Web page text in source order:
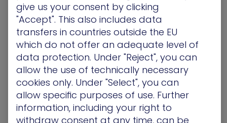
Identifying Follina Zero day
with XM Cyber
XM Cyber’s Attack Path Management platform
can prioritize and remediate choke points leading
from the Follina possible exploits to the critical
assets, breaking the possible attack vector –
whether there is no direct patch or remediation
give us your consent by clicking
"Accept". This also includes data
transfers in countries outside the EU
which do not offer an adequate level of
data protection. Under "Reject", you can
allow the use of technically necessary
cookies only. Under "Select", you can
allow specific purposes of use. Further
information, including your right to
withdraw consent at any time, can be